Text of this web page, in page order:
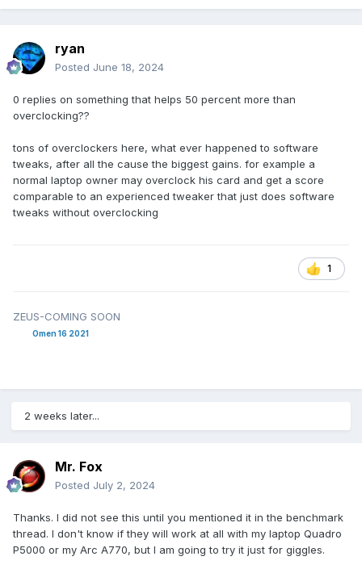
ryan
Posted June 18, 2024
0 replies on something that helps 50 percent more than
overclocking??
tons of overclockers here, what ever happened to software
tweaks, after all the cause the biggest gains. for example a
normal laptop owner may overclock his card and get a score
comparable to an experienced tweaker that just does software
tweaks without overclocking
1
ZEUS-COMING SOON
Omen 16 2021
2 weeks later...
Mr. Fox
Posted July 2, 2024
Thanks. I did not see this until you mentioned it in the benchmark
thread. I don't know if they will work at all with my laptop Quadro
P5000 or my Arc A770, but I am going to try it just for giggles.